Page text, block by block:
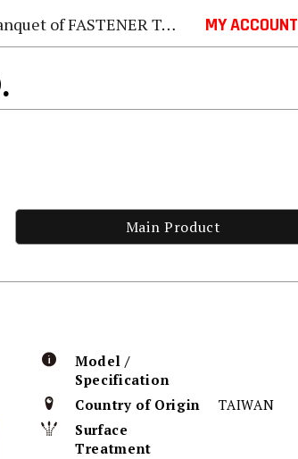
TAIWAN 2026 MY ACCOUNT
Main Product
Model /
Specification
Country of Origin
TAIWAN
Surface
Treatment